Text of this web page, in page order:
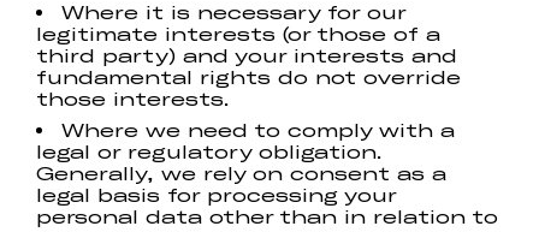
Where it is necessary for our
legitimate interests (or those of a
third party) and your interests and
fundamental rights do not override
those interests.
Where we need to comply with a
legal or regulatory obligation.
Generally, we rely on consent as a
legal basis for processing your
personal data other than in relation to